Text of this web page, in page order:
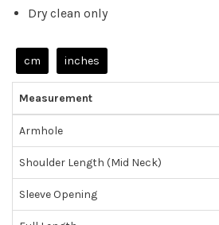
Dry clean only
cm inches
Measurement
Armhole
Shoulder Length (Mid Neck)
Sleeve Opening